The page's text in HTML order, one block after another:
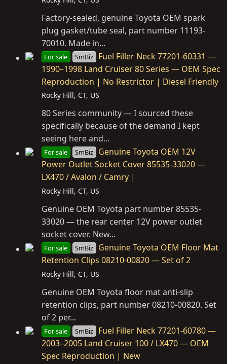
Factory-sealed, genuine Toyota OEM spark
plug gasket/tube seal, part number 11193-
70010. Made in...
For sale SmBiz
Fuel Filler Neck 77201-60331 —
1990–1998 Land Cruiser 80 Series — OEM Spec
Reproduction | No Restrictor | Diesel Friendly
Rocky Hill, CT, US
80 Series community — I sourced these
specifically because of the demand I kept
seeing here and...
For sale SmBiz
Genuine Toyota OEM 12V
Power Outlet Socket Cover 85535-33020 —
LX470 / Avalon / Camry |
Rocky Hill, CT, US
Genuine OEM Toyota part number 85535-
33020 — the rear center 12V power outlet
socket cover. New...
For sale SmBiz
Genuine Toyota OEM Floor Mat
Retention Clips 08210-00820 — Set of 2
Rocky Hill, CT, US
Genuine OEM Toyota floor mat anti-slip
retention clips, part number 08210-00820. Set
of 2 per...
For sale SmBiz
Fuel Filler Neck 77201-60780 —
2003–2005 Land Cruiser 100 / LX470 — OEM
Spec Reproduction | New